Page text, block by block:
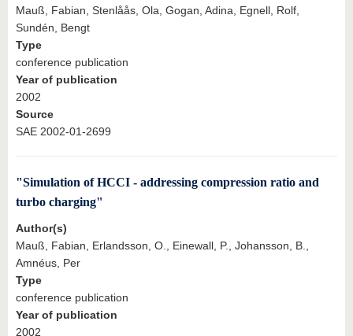
Mauß, Fabian, Stenlåås, Ola, Gogan, Adina, Egnell, Rolf,
Sundén, Bengt
Type
conference publication
Year of publication
2002
Source
SAE 2002-01-2699
"Simulation of HCCI - addressing compression ratio and
turbo charging"
Author(s)
Mauß, Fabian, Erlandsson, O., Einewall, P., Johansson, B.,
Amnéus, Per
Type
conference publication
Year of publication
2002